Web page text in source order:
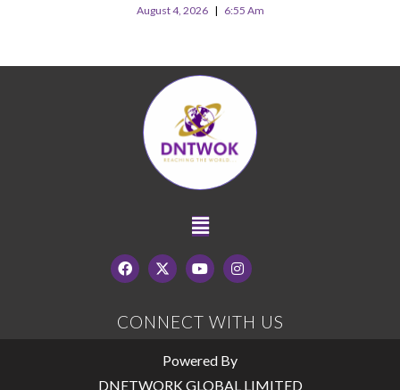
August 4, 2026 6:55 Am
CONNECT WITH US
Powered By
DNETWORK GLOBAL LIMITED